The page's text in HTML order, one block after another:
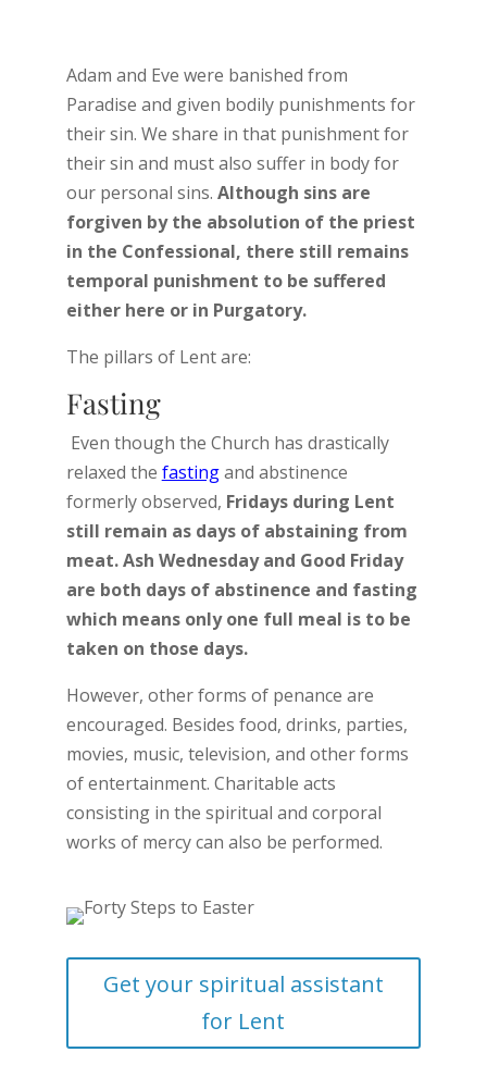
Adam and Eve were banished from
Paradise and given bodily punishments for
their sin. We share in that punishment for
their sin and must also suffer in body for
our personal sins. Although sins are
forgiven by the absolution of the priest
in the Confessional, there still remains
temporal punishment to be suffered
either here or in Purgatory.
The pillars of Lent are:
Fasting
Even though the Church has drastically
relaxed the fastingand abstinence
formerly observed, Fridays during Lent
still remain as days of abstaining from
meat. Ash Wednesday and Good Friday
are both days of abstinence and fasting
which means only one full meal is to be
taken on those days.
However, other forms of penance are
encouraged. Besides food, drinks, parties,
movies, music, television, and other forms
of entertainment. Charitable acts
consisting in the spiritual and corporal
works of mercy can also be performed.
Get your spiritual assistant
for Lent